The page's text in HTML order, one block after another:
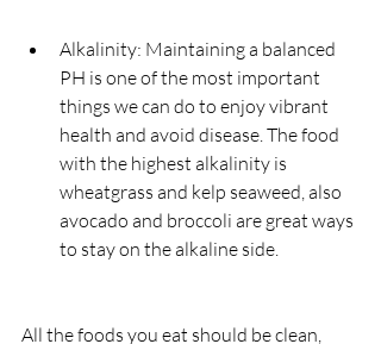
Alkalinity: Maintaining a balanced
PH is one of the most important
things we can do to enjoy vibrant
health and avoid disease. The food
with the highest alkalinity is
wheatgrass and kelp seaweed, also
avocado and broccoli are great ways
to stay on the alkaline side.
All the foods you eat should be clean,